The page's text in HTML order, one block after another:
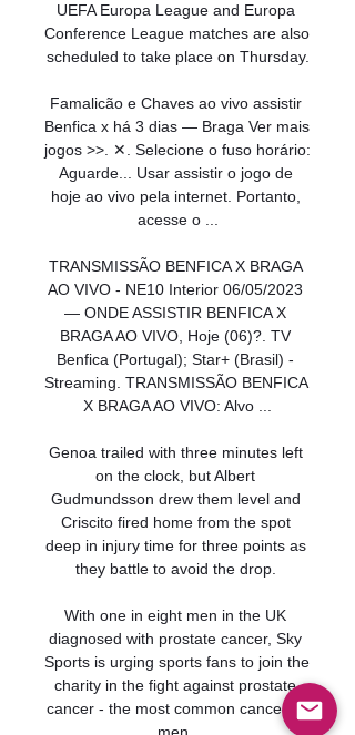
UEFA Europa League and Europa
Conference League matches are also
scheduled to take place on Thursday.
Famalicão e Chaves ao vivo assistir
Benfica x há 3 dias — Braga Ver mais
jogos >>. ✕. Selecione o fuso horário:
Aguarde... Usar assistir o jogo de
hoje ao vivo pela internet. Portanto,
acesse o ...
TRANSMISSÃO BENFICA X BRAGA
AO VIVO - NE10 Interior 06/05/2023
— ONDE ASSISTIR BENFICA X
BRAGA AO VIVO, Hoje (06)?. TV
Benfica (Portugal); Star+ (Brasil) -
Streaming. TRANSMISSÃO BENFICA
X BRAGA AO VIVO: Alvo ...
Genoa trailed with three minutes left
on the clock, but Albert
Gudmundsson drew them level and
Criscito fired home from the spot
deep in injury time for three points as
they battle to avoid the drop.
With one in eight men in the UK
diagnosed with prostate cancer, Sky
Sports is urging sports fans to join the
charity in the fight against prostate
cancer - the most common cancer in